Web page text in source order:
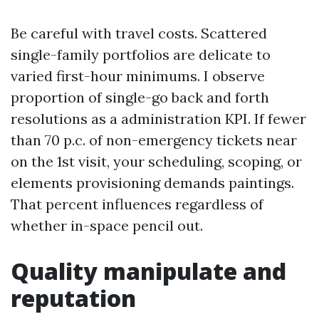
Be careful with travel costs. Scattered
single-family portfolios are delicate to
varied first-hour minimums. I observe
proportion of single-go back and forth
resolutions as a administration KPI. If fewer
than 70 p.c. of non-emergency tickets near
on the 1st visit, your scheduling, scoping, or
elements provisioning demands paintings.
That percent influences regardless of
whether in-space pencil out.
Quality manipulate and
reputation